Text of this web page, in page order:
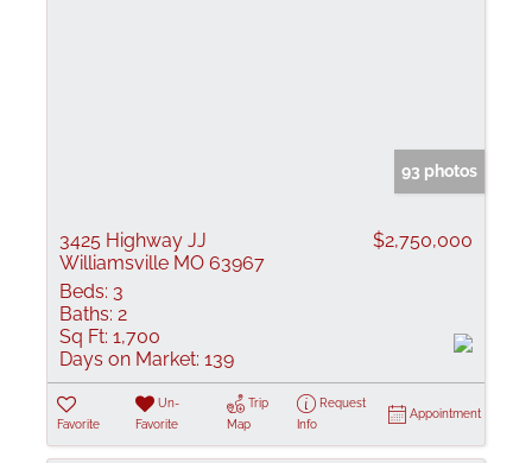
93 photos
3425 Highway JJ
Williamsville MO 63967
$2,750,000
Beds: 3
Baths: 2
Sq Ft: 1,700
Days on Market: 139
Favorite
Un-
Favorite
Trip
Map
Request
Info
Appointment